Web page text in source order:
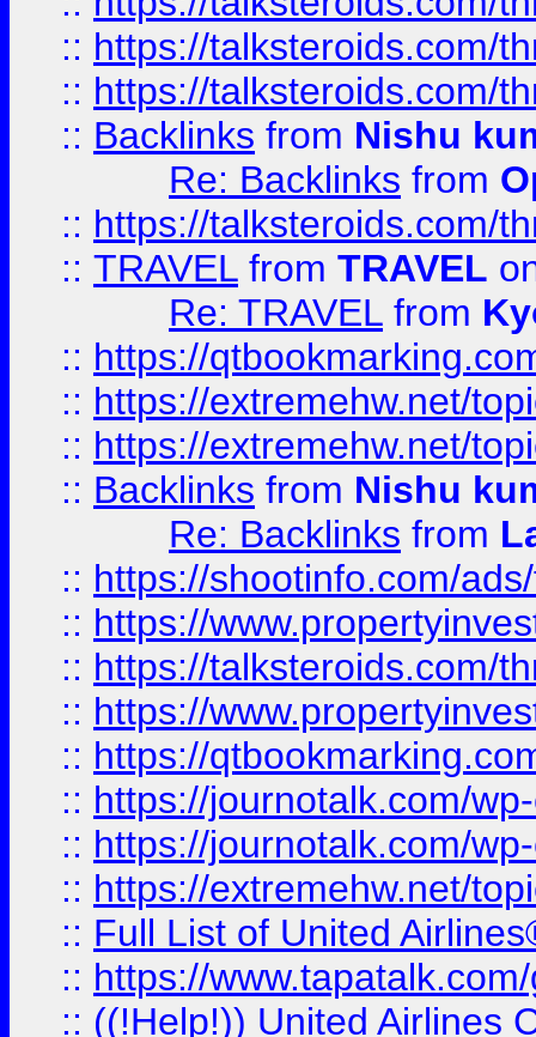
:: https://talksteroids.com/
:: https://talksteroids.com/
:: Backlinks from Nishu
Re: Backlinks from
:: https://talksteroids.com/
:: TRAVEL from TRAVEL
Re: TRAVEL from
:: https://
:: https://extremehw.net/
:: https://extremehw.net/
:: Backlinks from Nishu
Re: Backlinks from
:: https://shootinfo.com/
:: https://
:: https://talksteroids.com/
:: https://
:: https://
:: https://journotalk.com/
:: https://journotalk.com/
:: https://extremehw.net/
:: Full List of United
:: https://
:: ((!Help!)) United Airlines